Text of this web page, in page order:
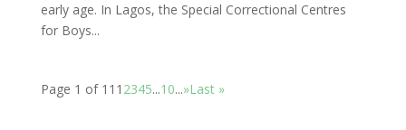
early age. In Lagos, the Special Correctional Centres
for Boys...
Page 1 of 11 1 2345...10...»Last »